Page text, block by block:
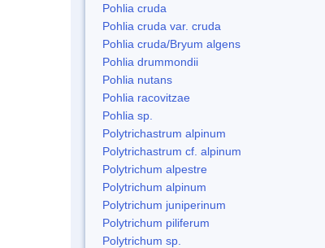
Pohlia cruda
Pohlia cruda var. cruda
Pohlia cruda/Bryum algens
Pohlia drummondii
Pohlia nutans
Pohlia racovitzae
Pohlia sp.
Polytrichastrum alpinum
Polytrichastrum cf. alpinum
Polytrichum alpestre
Polytrichum alpinum
Polytrichum juniperinum
Polytrichum piliferum
Polytrichum sp.